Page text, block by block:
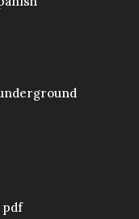
pdf